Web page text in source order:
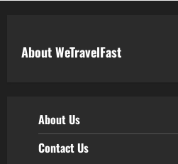
About WeTravelFast
About Us
Contact Us